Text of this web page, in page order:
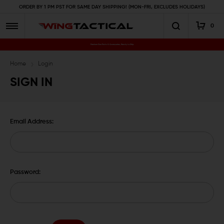
ORDER BY 1 PM PST FOR SAME DAY SHIPPING! (MON-FRI, EXCLUDES HOLIDAYS)
0
Premium Gun Parts & Accessories, Ready to Ship
Home Login
SIGN IN
Email Address:
Password: